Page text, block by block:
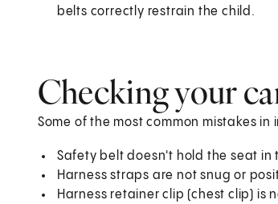
belts correctly restrain the child.
Checking your
Some of the most common mistakes
Safety belt doesn't hold the seat in
Harness straps are not snug or
Harness retainer clip (chest clip) is